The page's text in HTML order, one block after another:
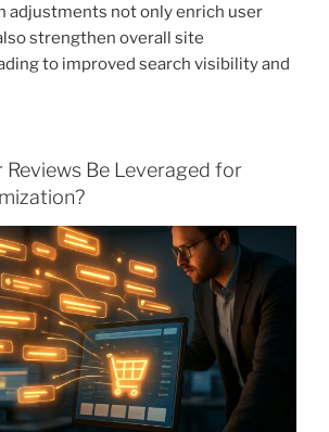
adjustments not only enrich user
strengthen overall site
to improved search visibility and
Reviews Be Leveraged for